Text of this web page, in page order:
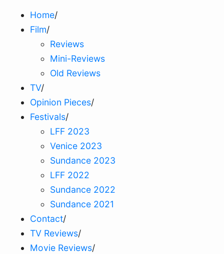
Home/
Film/
Reviews
Mini-Reviews
Old Reviews
TV/
Opinion Pieces/
Festivals/
LFF 2023
Venice 2023
Sundance 2023
LFF 2022
Sundance 2022
Sundance 2021
Contact/
TV Reviews/
Movie Reviews/